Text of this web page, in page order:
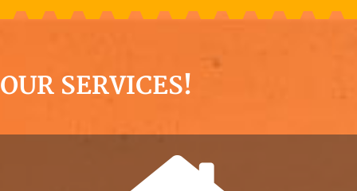
OUR SERVICES!